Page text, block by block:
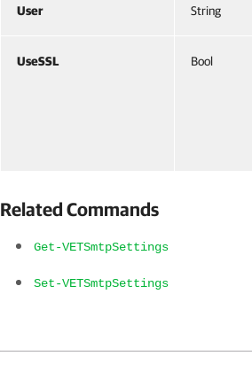
User String
UseSSL Bool
Related Commands
Get-VETSmtpSettings
Set-VETSmtpSettings